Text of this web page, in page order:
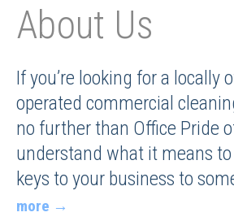
About Us
If you’re looking for a locally
operated commercial
no further than Office Pride
understand what it means
keys to your business to
more